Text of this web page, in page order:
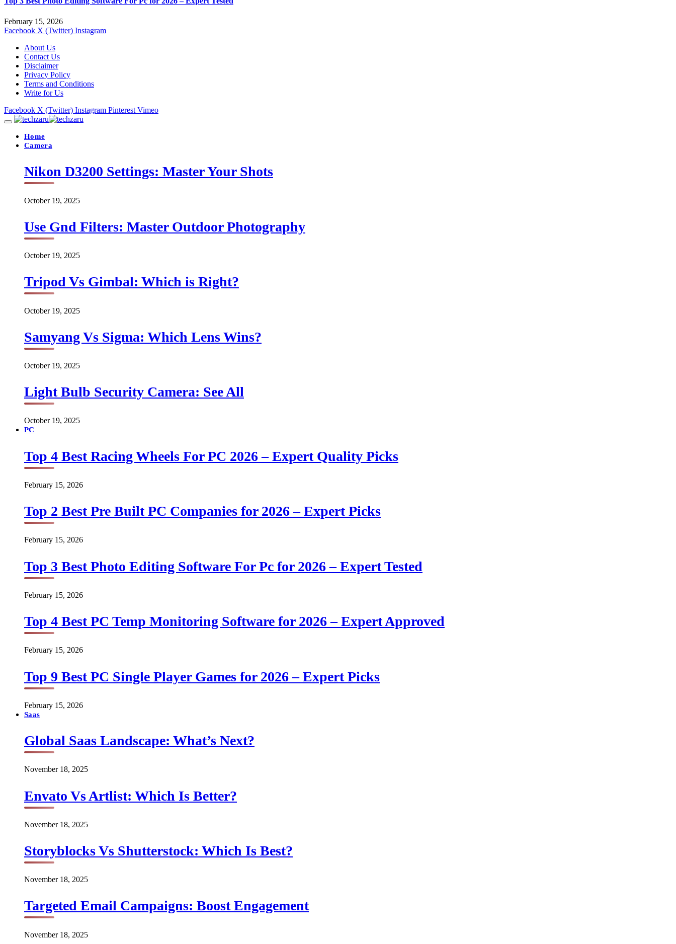
February 15, 2026
Facebook X (Twitter) Instagram
About Us
Contact Us
Disclaimer
Privacy Policy
Terms and Conditions
Write for Us
Facebook X (Twitter) Instagram Pinterest Vimeo
Home
Camera
Nikon D3200 Settings: Master Your Shots
October 19, 2025
Use Gnd Filters: Master Outdoor Photography
October 19, 2025
Tripod Vs Gimbal: Which is Right?
October 19, 2025
Samyang Vs Sigma: Which Lens Wins?
October 19, 2025
Light Bulb Security Camera: See All
October 19, 2025
PC
Top 4 Best Racing Wheels For PC 2026 – Expert Quality Picks
February 15, 2026
Top 2 Best Pre Built PC Companies for 2026 – Expert Picks
February 15, 2026
Top 3 Best Photo Editing Software For Pc for 2026 – Expert Tested
February 15, 2026
Top 4 Best PC Temp Monitoring Software for 2026 – Expert Approved
February 15, 2026
Top 9 Best PC Single Player Games for 2026 – Expert Picks
February 15, 2026
Saas
Global Saas Landscape: What’s Next?
November 18, 2025
Envato Vs Artlist: Which Is Better?
November 18, 2025
Storyblocks Vs Shutterstock: Which Is Best?
November 18, 2025
Targeted Email Campaigns: Boost Engagement
November 18, 2025